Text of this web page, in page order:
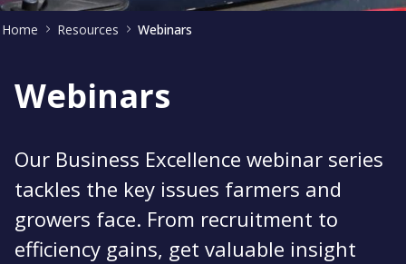
Home Resources Webinars
Webinars
Our Business Excellence webinar series
tackles the key issues farmers and
growers face. From recruitment to
efficiency gains, get valuable insight